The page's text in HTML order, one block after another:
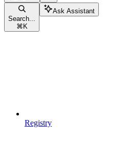
Search...
⌘ K
Ask Assistant
Registry